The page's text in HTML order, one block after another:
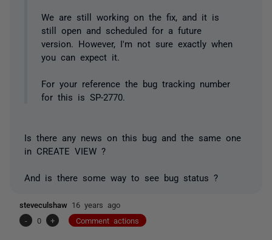
We are still working on the fix, and it is
still open and scheduled for a future
version. However, I'm not sure exactly when
you can expect it.
For your reference the bug tracking number
for this is SP-2770.
Is there any news on this bug and the same one
in CREATE VIEW ?
And is there some way to see bug status ?
steveculshaw 16 years ago
-
0 + Comment actions